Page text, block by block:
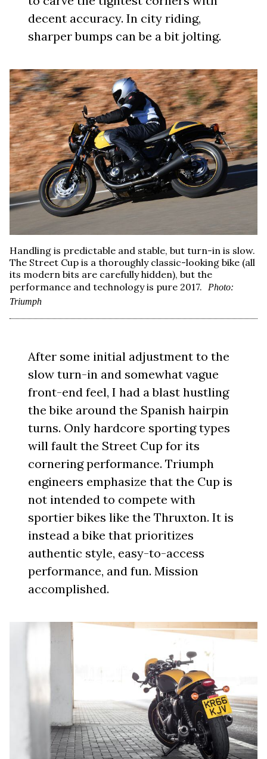
decent accuracy. In city riding,
sharper bumps can be a bit jolting.
Handling is predictable and stable, but turn-in is slow.
The Street Cup is a thoroughly classic-looking bike (all
its modern bits are carefully hidden), but the
performance and technology is pure 2017.
Photo:
Triumph
After some initial adjustment to the
slow turn-in and somewhat vague
front-end feel, I had a blast hustling
the bike around the Spanish hairpin
turns. Only hardcore sporting types
will fault the Street Cup for its
cornering performance. Triumph
engineers emphasize that the Cup is
not intended to compete with
sportier bikes like the Thruxton. It is
instead a bike that prioritizes
authentic style, easy-to-access
performance, and fun. Mission
accomplished.